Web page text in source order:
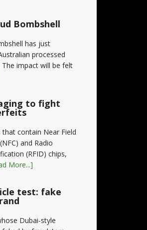
Bombshell
has just
processed
impact will be felt
to fight
contain Near Field
and Radio
(RFID) chips,
More...]
test: fake
Dubai-style